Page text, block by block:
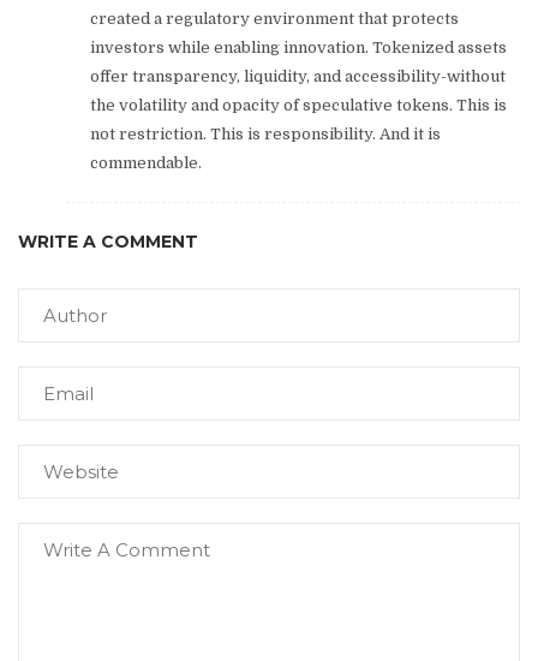
created a regulatory environment that protects
investors while enabling innovation. Tokenized assets
offer transparency, liquidity, and accessibility-without
the volatility and opacity of speculative tokens. This is
not restriction. This is responsibility. And it is
commendable.
WRITE A COMMENT